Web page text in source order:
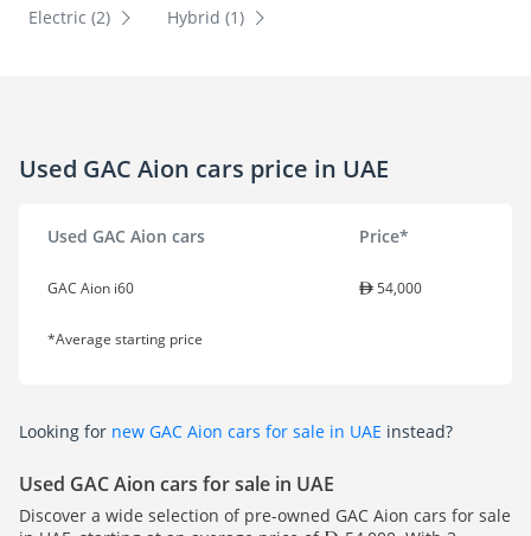
Electric (2) Hybrid (1)
Used GAC Aion cars price in UAE
Used GAC Aion cars Price*
GAC Aion i60 54,000
*Average starting price
Looking for new GAC Aion cars for sale in UAE instead?
Used GAC Aion cars for sale in UAE
Discover a wide selection of pre-owned GAC Aion cars for sale